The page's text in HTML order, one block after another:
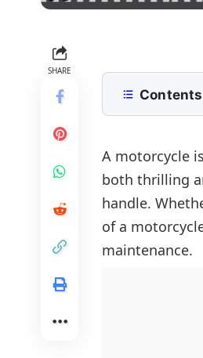
SHARE
Contents
Electrical
Control
Structural
Engine and
Other
All Parts of
FAQs
A motorcycle
both thrilling
handle.
of a
maintenance.